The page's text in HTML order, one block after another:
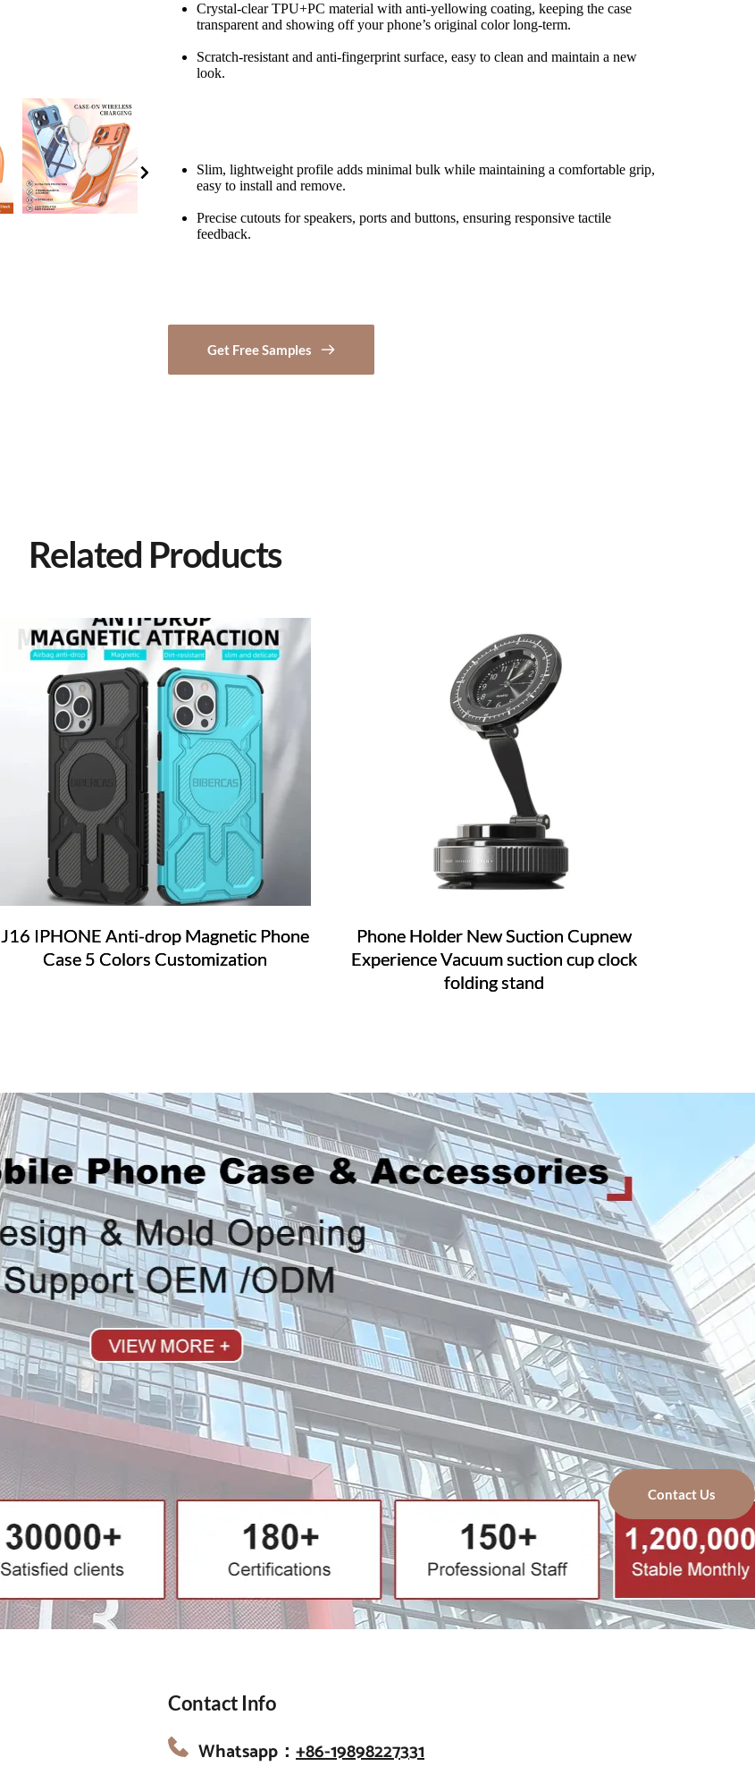
Crystal-clear TPU+PC material with anti-yellowing coating, keeping the case
transparent and showing off your phone’s original color long-term.
Scratch-resistant and anti-fingerprint surface, easy to clean and maintain a new
look.
Slim, lightweight profile adds minimal bulk while maintaining a comfortable grip,
easy to install and remove.
Precise cutouts for speakers, ports and buttons, ensuring responsive tactile
feedback.
Get Free Samples
Related Products
J16 IPHONE Anti-drop Magnetic Phone
Case 5 Colors Customization
Phone Holder New Suction Cupnew
Experience Vacuum suction cup clock
folding stand
Contact Us
Contact Info
Whatsapp： +86-19898227331